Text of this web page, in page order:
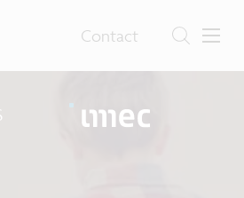
Contact